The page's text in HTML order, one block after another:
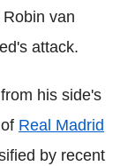
van
attack.
his side's
Real Madrid
by recent